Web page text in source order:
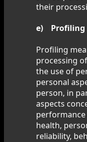
their
e) Profiling
Profiling
processing
the use of
personal
person, in
aspects
health,
reliability,